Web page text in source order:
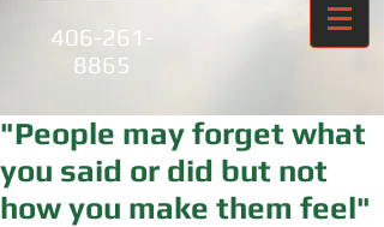
406-261-
8865
"People may forget what
you said or did but not
how you make them feel"